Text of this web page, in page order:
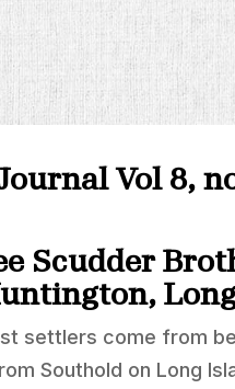
Vol 8,
Scudder
settlers come from
Southold on Long